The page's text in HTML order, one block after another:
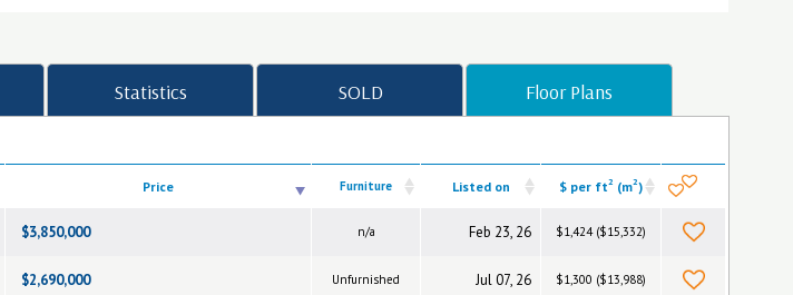
Price Furniture Listed on $ per ft2 (m2)
$3,850,000 n/a Feb 23, 26 $1,424 ($15,332)
$2,690,000 Unfurnished Jul 07, 26 $1,300 ($13,988)
Statistics SOLD Floor Plans